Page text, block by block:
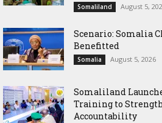
Somaliland August 5,
Scenario: Somalia
Benefitted
Somalia August 5, 2026
Somaliland
Training to
Accountability